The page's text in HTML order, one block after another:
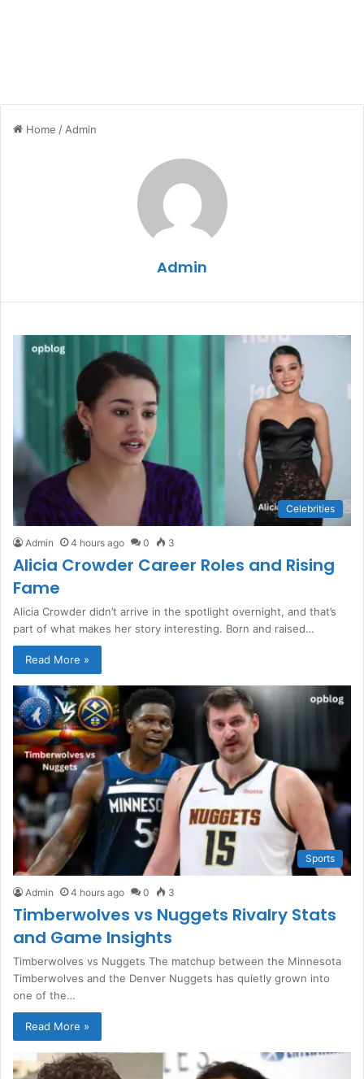
Home / Admin
Admin
Celebrities
Admin 4 hours ago 0 3
Alicia Crowder Career Roles and Rising
Fame
Alicia Crowder didn’t arrive in the spotlight overnight, and that’s
part of what makes her story interesting. Born and raised…
Read More »
Sports
Admin 4 hours ago 0 3
Timberwolves vs Nuggets Rivalry Stats
and Game Insights
Timberwolves vs Nuggets The matchup between the Minnesota
Timberwolves and the Denver Nuggets has quietly grown into
one of the…
Read More »